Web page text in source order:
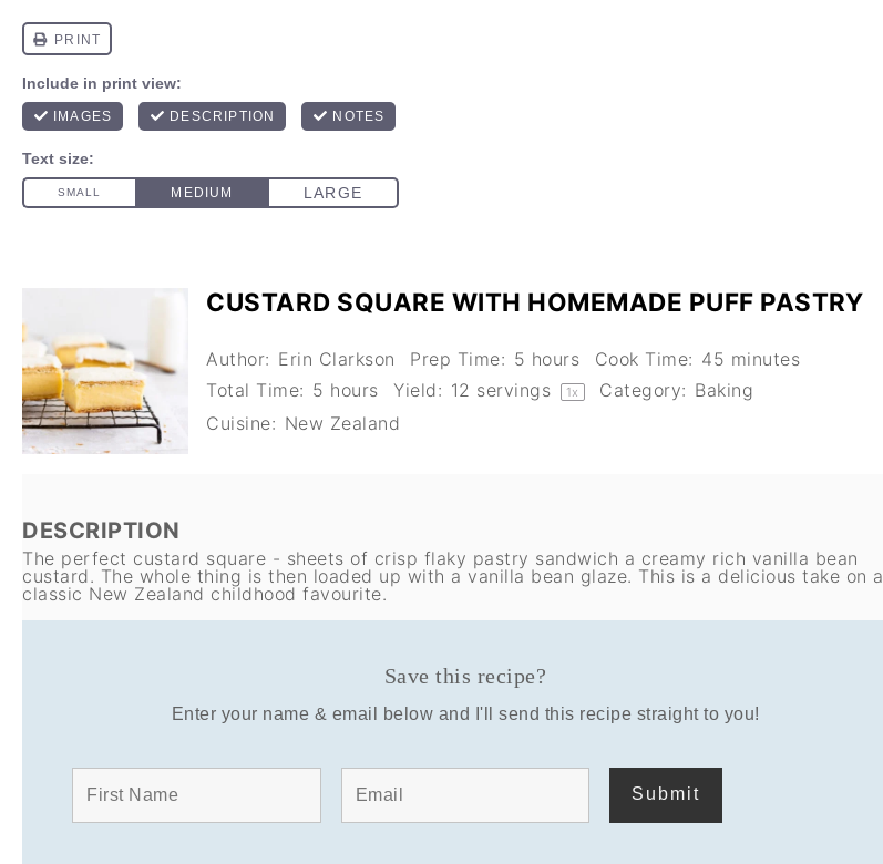
CUSTARD SQUARE WITH HOMEMADE PUFF PASTRY
Author: Erin Clarkson Prep Time: 5 hours Cook Time: 45 minutes
Total Time: 5 hours Yield: 12 servings 1x Category: Baking
Cuisine: New Zealand
DESCRIPTION
The perfect custard square - sheets of crisp flaky pastry sandwich a creamy rich vanilla bean
custard. The whole thing is then loaded up with a vanilla bean glaze. This is a delicious take on a
classic New Zealand childhood favourite.
Save this recipe?
Enter your name & email below and I'll send this recipe straight to you!